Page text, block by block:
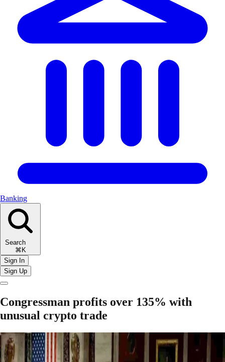
Banking
Search
⌘K
Sign In
Sign Up
Congressman profits over 135% with
unusual crypto trade